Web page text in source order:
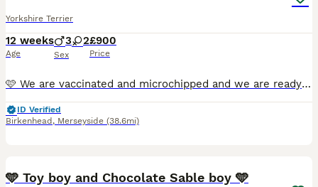
Yorkshire Terrier
12 weeks
Age
3 2
Sex
£900
Price
🩷 We are vaccinated and microchipped and we are ready to move to our new home. 🩵 Exquisite Yorkshire Terrier Puppies Available ✨ They were born on May 14th, 2026. Two girls and three boys are ava
ID Verified
Birkenhead , Merseyside (38.6mi)
🩵 Toy boy and Chocolate Sable boy 🩵